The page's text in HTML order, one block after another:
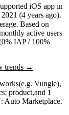
iOS app in
(4 years ago).
. Based on
active users
IAP / 100%
trends →
(e.g. Vungle),
product,and 1
Auto Marketplace.